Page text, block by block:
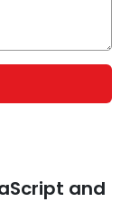
and